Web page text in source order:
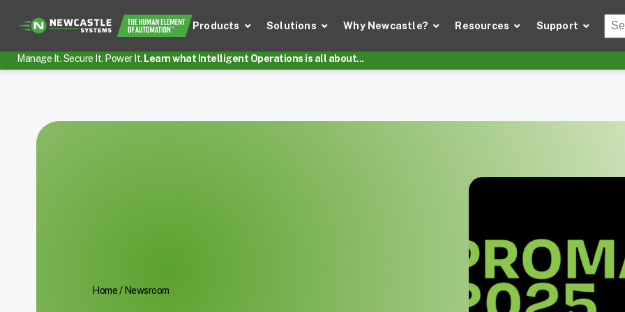
Products Solutions Why Newcastle? Resources Support
Manage It. Secure It. Power It. Learn what Intelligent Operations is all about...
Home/ Newsroom